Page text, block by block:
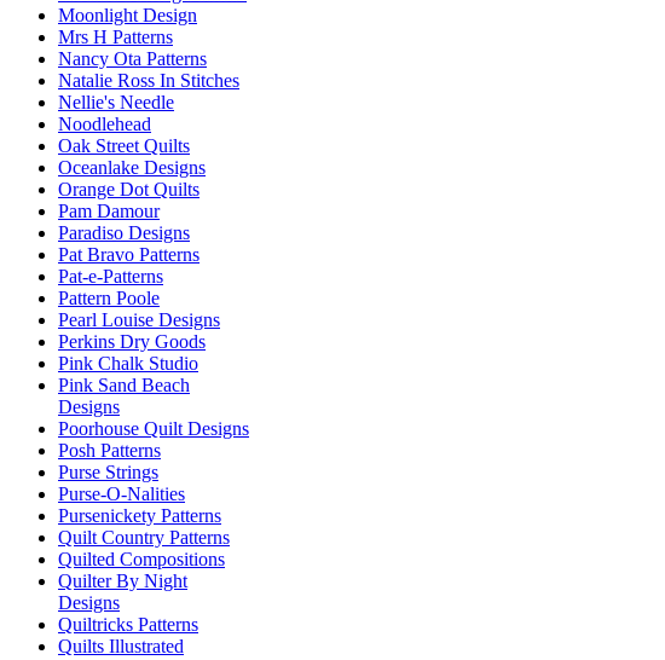
Moonlight Design
Mrs H Patterns
Nancy Ota Patterns
Natalie Ross In Stitches
Nellie's Needle
Noodlehead
Oak Street Quilts
Oceanlake Designs
Orange Dot Quilts
Pam Damour
Paradiso Designs
Pat Bravo Patterns
Pat-e-Patterns
Pattern Poole
Pearl Louise Designs
Perkins Dry Goods
Pink Chalk Studio
Pink Sand Beach
Designs
Poorhouse Quilt Designs
Posh Patterns
Purse Strings
Purse-O-Nalities
Pursenickety Patterns
Quilt Country Patterns
Quilted Compositions
Quilter By Night
Designs
Quiltricks Patterns
Quilts Illustrated